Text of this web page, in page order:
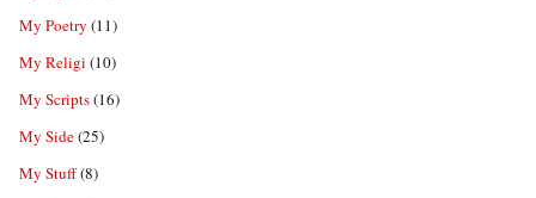
My Poetry (11)
My Religi (10)
My Scripts(16)
My Side(25)
My Stuff(8)